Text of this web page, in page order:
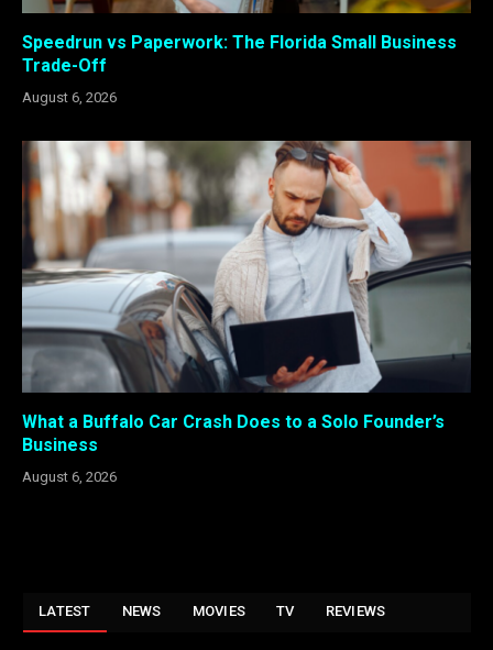
Speedrun vs Paperwork: The Florida Small Business
Trade-Off
August 6, 2026
What a Buffalo Car Crash Does to a Solo Founder’s
Business
August 6, 2026
LATEST NEWS MOVIES TV REVIEWS